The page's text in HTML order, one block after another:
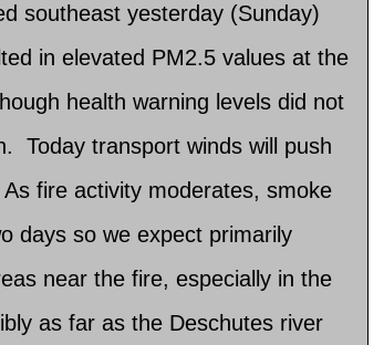
southeast yesterday (Sunday)
in elevated PM2.5 values at the
health warning levels did not
Today transport winds will push
fire activity moderates, smoke
days so we expect primarily
near the fire, especially in the
as far as the Deschutes river